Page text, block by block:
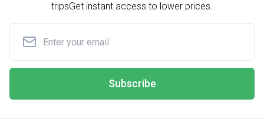
tripsGet instant access to lower prices.
Subscribe